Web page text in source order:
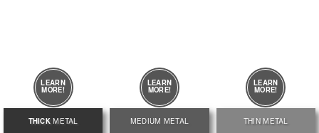
LEARN
MORE!
LEARN
MORE!
LEARN
MORE!
THICK METAL MEDIUM METAL THIN METAL